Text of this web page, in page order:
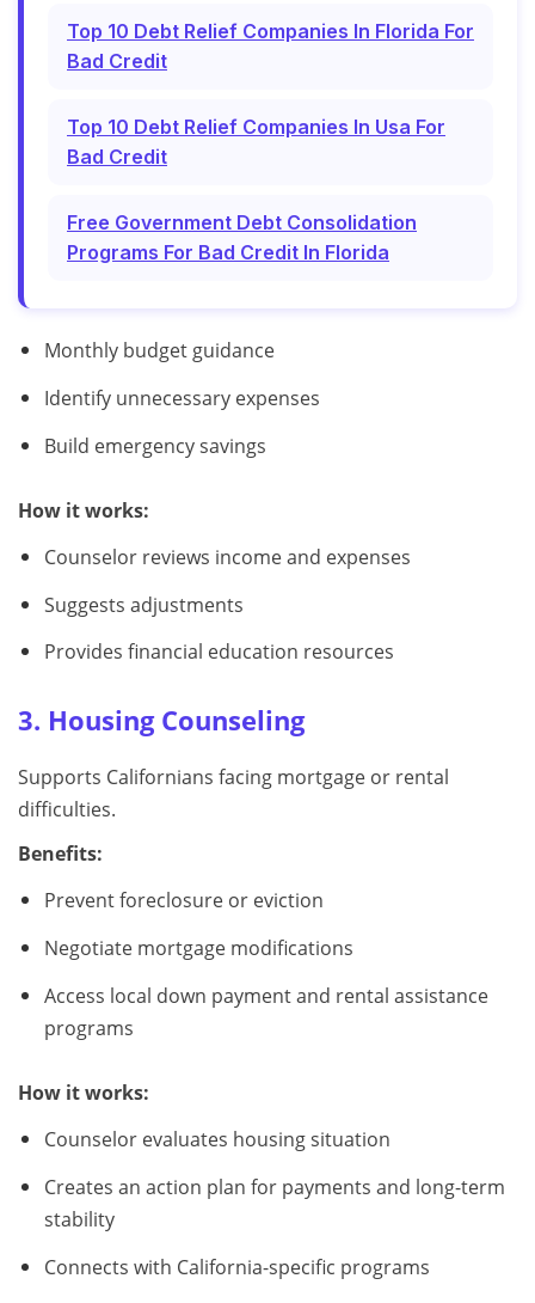
Top 10 Debt Relief Companies In Florida For
Bad Credit
Top 10 Debt Relief Companies In Usa For
Bad Credit
Free Government Debt Consolidation
Programs For Bad Credit In Florida
Monthly budget guidance
Identify unnecessary expenses
Build emergency savings
How it works:
Counselor reviews income and expenses
Suggests adjustments
Provides financial education resources
3. Housing Counseling
Supports Californians facing mortgage or rental
difficulties.
Benefits:
Prevent foreclosure or eviction
Negotiate mortgage modifications
Access local down payment and rental assistance
programs
How it works:
Counselor evaluates housing situation
Creates an action plan for payments and long-term
stability
Connects with California-specific programs